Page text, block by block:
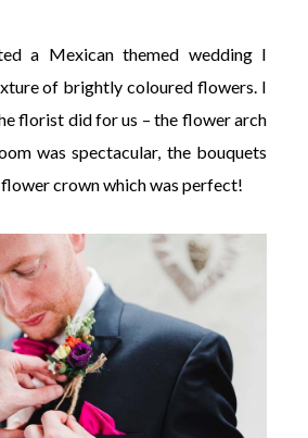
a Mexican themed wedding I
of brightly coloured flowers. I
florist did for us – the flower arch
was spectacular, the bouquets
crown which was perfect!